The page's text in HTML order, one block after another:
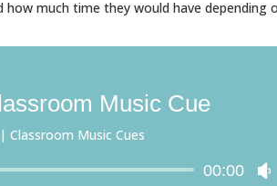
much time they would have depending
Music Cue
| Classroom Music Cues
Audio
00:00